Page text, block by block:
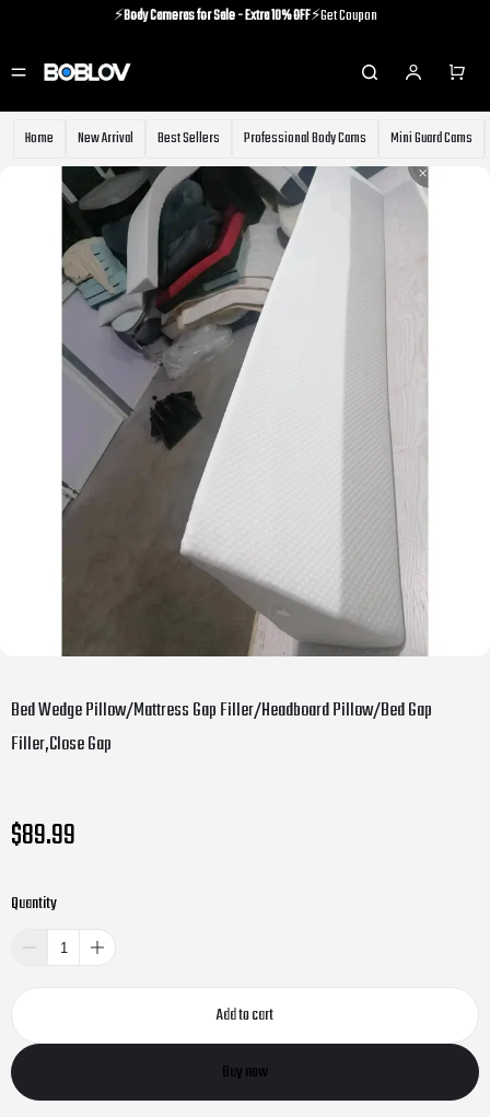
⚡️Body Cameras for Sale - Extra 10% OFF⚡️Get Coupon
⚡️Body Cameras for Sale - Extra 10% OFF ⚡️Get Coupon
Home New Arrival Best Sellers Professional Body Cams Mini Guard Cams
Bed Wedge Pillow/Mattress Gap Filler/Headboard Pillow/Bed Gap
Filler,Close Gap
$89.99
Quantity
Add to cart
Buy now